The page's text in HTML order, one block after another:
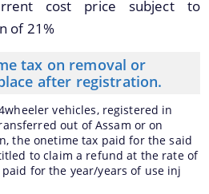
cost price subject to
of 21%
tax on removal or
after registration.
vehicles, registered in
out of Assam or on
the onetime tax paid for the said
to claim a refund at the rate of
for the year/years of use inj